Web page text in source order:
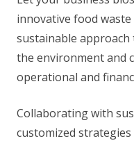
innovative food
sustainable
the environment and
operational and
Collaborating with
customized